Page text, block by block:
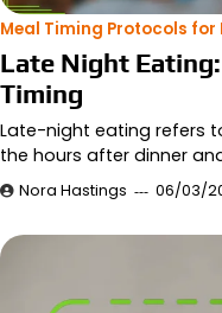
Meal Timing Protocols
Late Night
Timing
Late-night eating refers
the hours after dinner
Nora Hastings 06/03/